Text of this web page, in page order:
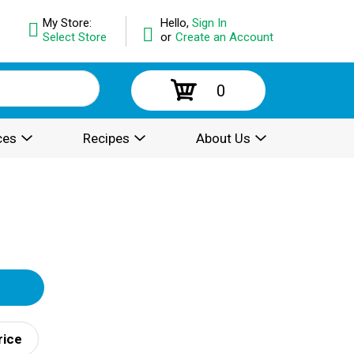
Hello, Sign In
or Create an Account
My Store:
Select Store
0
Recipes About Us